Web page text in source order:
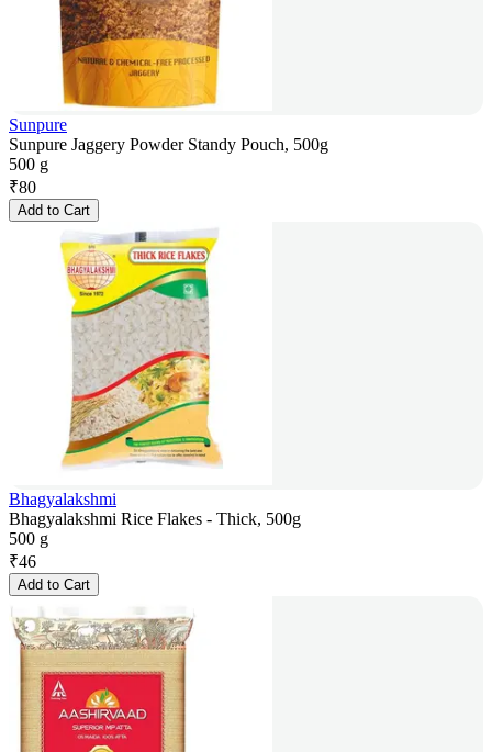
Sunpure
Sunpure Jaggery Powder Standy Pouch, 500g
500 g
₹80
Add to Cart
Bhagyalakshmi
Bhagyalakshmi Rice Flakes - Thick, 500g
500 g
₹46
Add to Cart